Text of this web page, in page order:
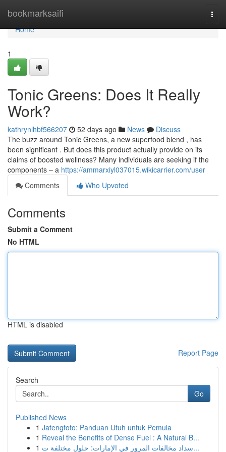
bookmarksaifi
Home
Home
1
Tonic Greens: Does It Really
Work?
kathrynlhbf566207 52 days ago News
Discuss
The buzz around Tonic Greens, a new superfood blend , has
been significant . But does this product actually provide on its
claims of boosted wellness? Many individuals are seeking if the
components – a https://ammarxiyl037015.wikicarrier.com/user
Comments
Who Upvoted
Comments
Submit a Comment
No HTML
HTML is disabled
Report Page
Search
Go
Published News
1 Jatengtoto: Panduan Utuh untuk Pemula
1 Reveal the Benefits of Dense Fuel : A Natural B...
1
سداد مخالفات المرور في الإمارات: حلول مختلفة ت...